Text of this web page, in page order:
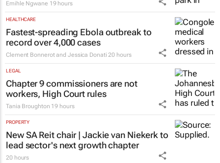
Emihle Ngwane 19 hours
HEALTHCARE
Fastest-spreading Ebola outbreak to
record over 4,000 cases
Clement Bonnerot and Jessica Donati 20 hours
LEGAL
Chapter 9 commissioners are not
workers, High Court rules
Tania Broughton 19 hours
PROPERTY
New SA Reit chair | Jackie van Niekerk to
lead sector's next growth chapter
20 hours